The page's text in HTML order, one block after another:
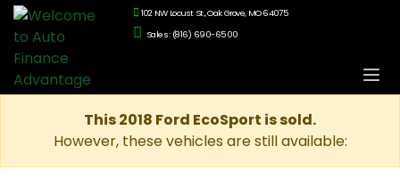
102 NW Locust St., Oak Grove, MO 64075
Sales: (816) 690-6500
This 2018 Ford EcoSport is sold.
However, these vehicles are still available: